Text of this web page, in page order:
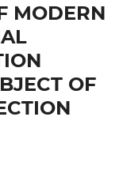
MODERN
OF